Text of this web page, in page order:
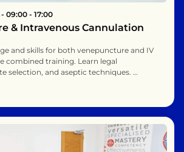
- 09:00 - 17:00
& Intravenous Cannulation
and skills for both venepuncture and IV
combined training. Learn legal
selection, and aseptic techniques.
practice for safe, effective clinical